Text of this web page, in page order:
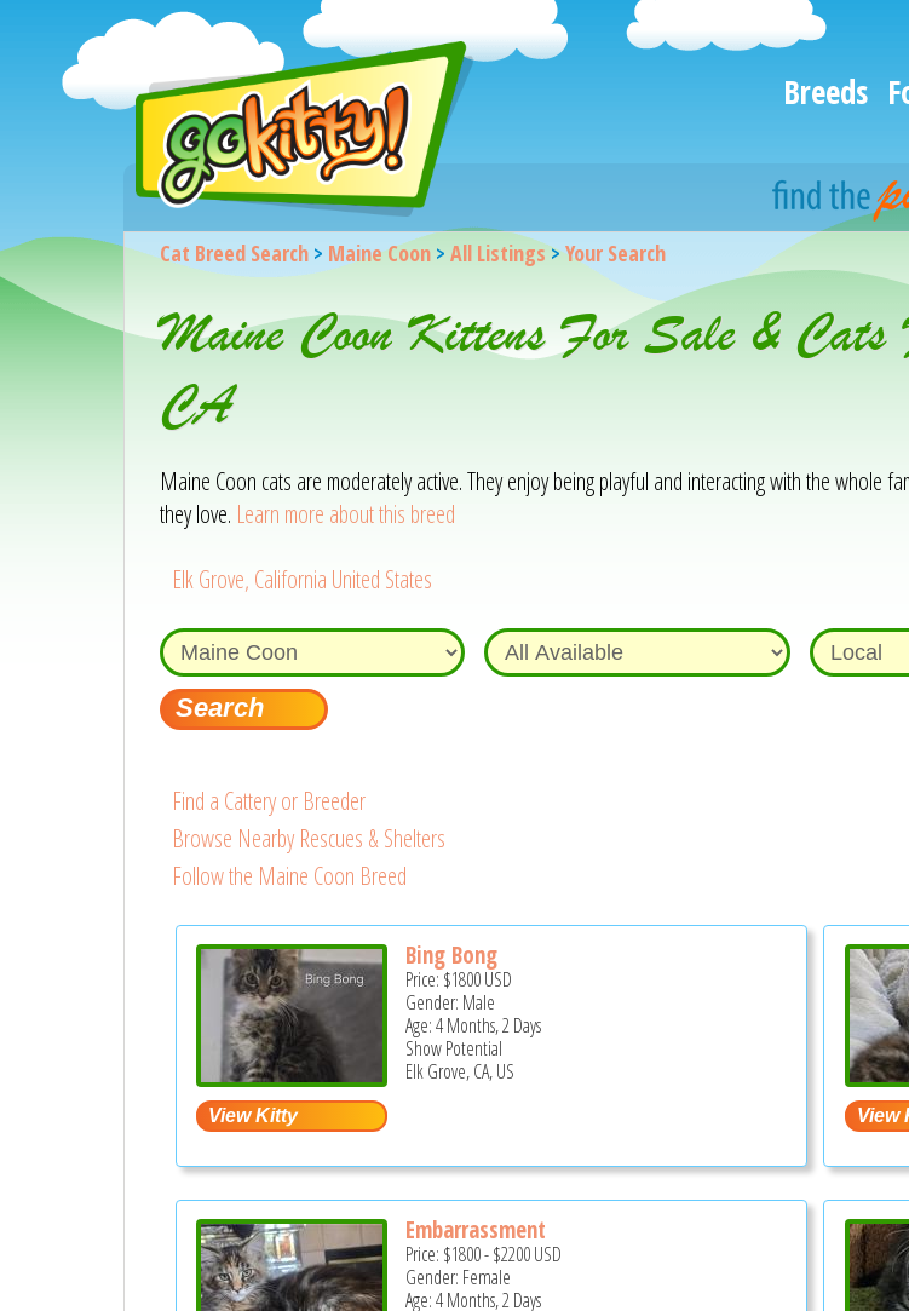
Breeds
Cat Breed Search> Maine Coon> All Listings>Your Search
Maine Coon Kittens For Sale &
CA
Maine Coon cats are moderately active. They enjoy being playful and interacting with the whole
they love. Learn more about this breed
Elk Grove, California United States
Find a Cattery or Breeder
Browse Nearby Rescues & Shelters
Follow the Maine Coon Breed
Bing Bong
Price: $1800USD
Gender: Male
Age: 4 Months, 2 Days
Show Potential
Elk Grove, CA, US
Embarrassment
Price: $1800-$2200USD
Gender: Female
Age: 4 Months, 2 Days